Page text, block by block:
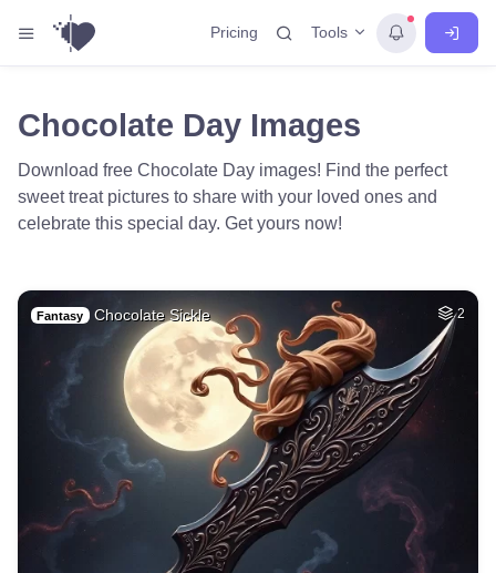
Pricing Tools
Chocolate Day Images
Download free Chocolate Day images! Find the perfect
sweet treat pictures to share with your loved ones and
celebrate this special day. Get yours now!
Fantasy Chocolate Sickle 2